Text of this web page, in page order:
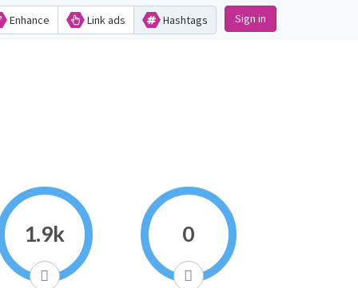
Enhance Link ads Hashtags Sign in
1.9k 0